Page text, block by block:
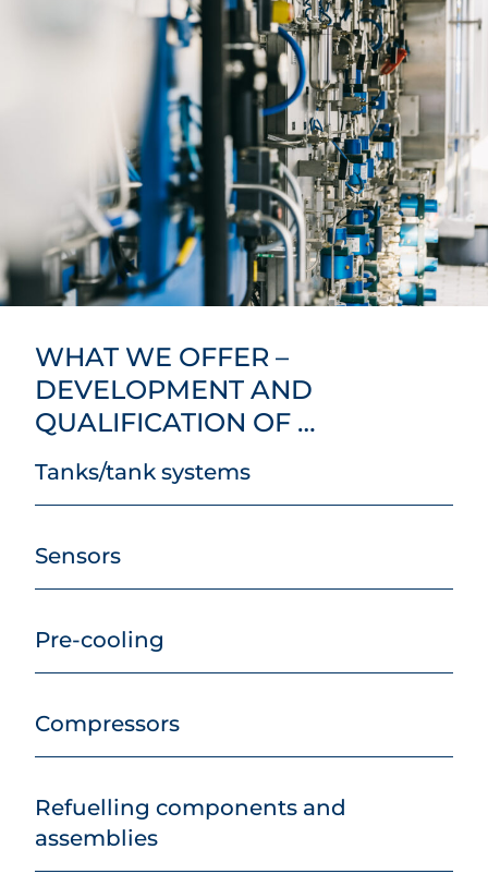
Press Informations
WHAT WE OFFER –
DEVELOPMENT AND
QUALIFICATION OF …
Tanks/tank systems
Sensors
Pre-cooling
Compressors
Refuelling components and
assemblies